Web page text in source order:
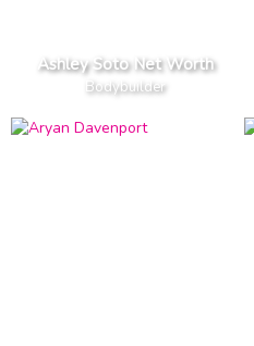
Ashley Soto Net Worth
Bodybuilder